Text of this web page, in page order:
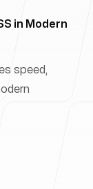
in Modern
speed,